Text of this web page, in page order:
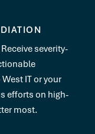
severity-
IT or your
efforts on high-
most.